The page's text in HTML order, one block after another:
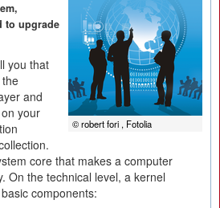
© robert fori , Fotolia
to upgrade
you that
and
your
core that makes a computer
On the technical level, a kernel
components: